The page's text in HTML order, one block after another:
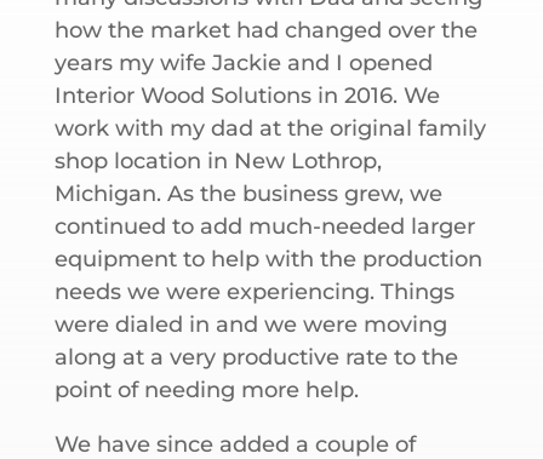
how the market had changed over the
years my wife Jackie and I opened
Interior Wood Solutions in 2016. We
work with my dad at the original family
shop location in New Lothrop,
Michigan. As the business grew, we
continued to add much-needed larger
equipment to help with the production
needs we were experiencing. Things
were dialed in and we were moving
along at a very productive rate to the
point of needing more help.
We have since added a couple of